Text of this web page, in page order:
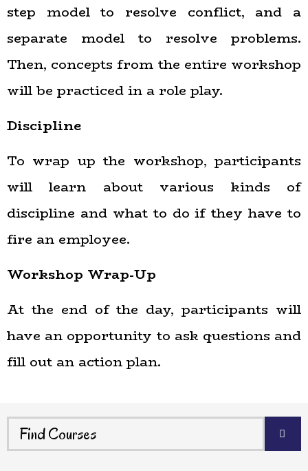
step model to resolve conflict, and a
separate model to resolve problems.
Then, concepts from the entire workshop
will be practiced in a role play.
Discipline
To wrap up the workshop, participants
will learn about various kinds of
discipline and what to do if they have to
fire an employee.
Workshop Wrap-Up
At the end of the day, participants will
have an opportunity to ask questions and
fill out an action plan.